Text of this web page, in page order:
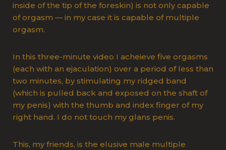
inside of the tip of the foreskin) is not only capable
of orgasm — in my case it is capable of multiple
orgasm.
In this three-minute video I acheieve five orgasms
(each with an ejaculation) over a period of less than
two minutes, by stimulating my ridged band
(which is pulled back and exposed on the shaft of
my penis) with the thumb and index finger of my
right hand. I do not touch my glans penis.
This, my friends, is the elusive male multiple